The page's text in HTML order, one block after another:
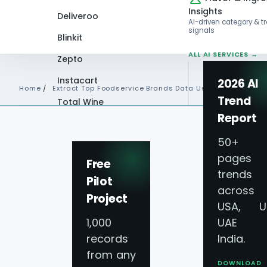
Deliveroo
Blinkit
Zepto
Instacart
Total Wine
Free
Pilot
Project
1,000
records
from any
Insights
AI-driven category &
signals
ALL AI SERVICES →
2026 AI
Trend
Report
50+
pages
trends
across
USA,
UAE
India.
DOWNLOAD
Home / Extract Top Foodservice Brands Data Usa